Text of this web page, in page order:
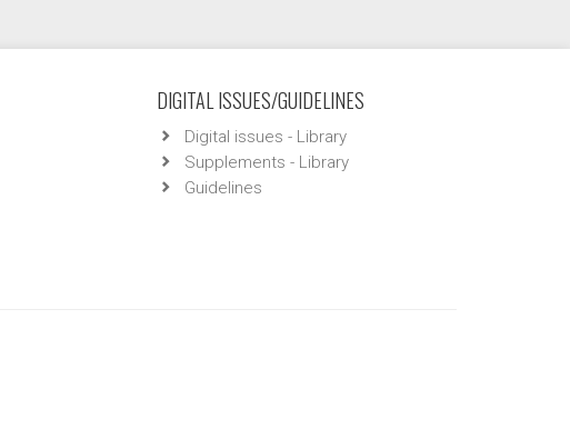
DIGITAL ISSUES/GUIDELINES
Digital issues - Library
Supplements - Library
Guidelines